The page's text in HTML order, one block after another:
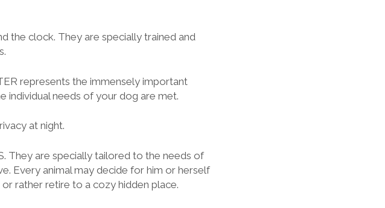
the clock. They are specially trained and
represents the immensely important
individual needs of your dog are met.
at night.
They are specially tailored to the needs of
Every animal may decide for him or herself
rather retire to a cozy hidden place.